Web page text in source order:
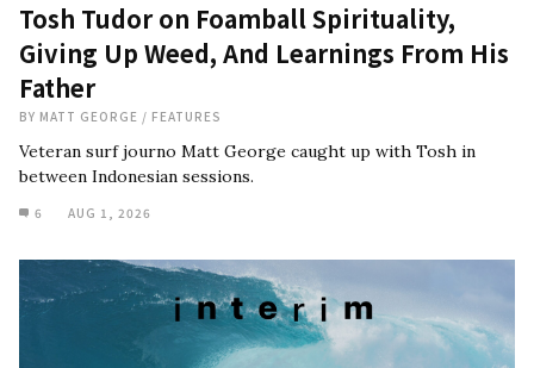
Tosh Tudor on Foamball Spirituality,
Giving Up Weed, And Learnings From His
Father
BY MATT GEORGE / FEATURES
Veteran surf journo Matt George caught up with Tosh in
between Indonesian sessions.
6 AUG 1, 2026